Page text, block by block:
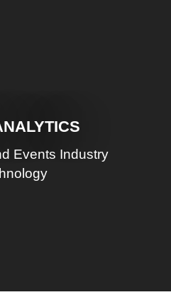
Events Industry